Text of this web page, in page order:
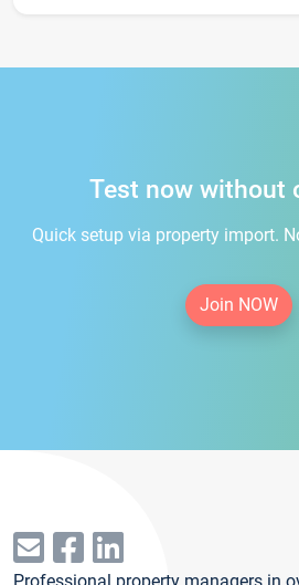
Test now without
Quick setup via property import.
Join NOW